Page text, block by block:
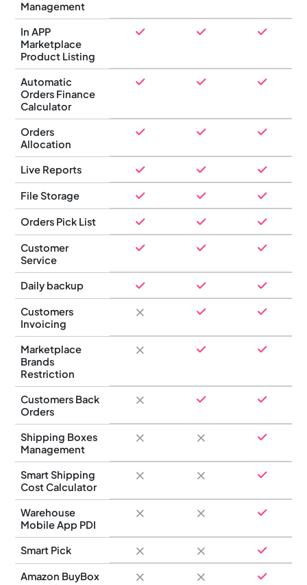
Management
In APP
Marketplace
Product Listing
Automatic
Orders Finance
Calculator
Orders
Allocation
Live Reports
File Storage
Orders Pick List
Customer
Service
Daily backup
Customers
Invoicing
Marketplace
Brands
Restriction
Customers Back
Orders
Shipping Boxes
Management
Smart Shipping
Cost Calculator
Warehouse
Mobile App PDI
Smart Pick
Amazon BuyBox